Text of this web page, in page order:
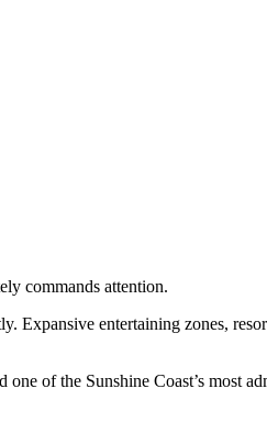
commands attention.
Expansive entertaining zones,
of the Sunshine Coast’s most